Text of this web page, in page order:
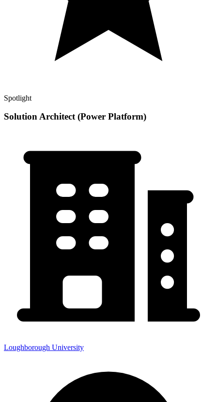
Spotlight
Solution Architect (Power Platform)
Loughborough University